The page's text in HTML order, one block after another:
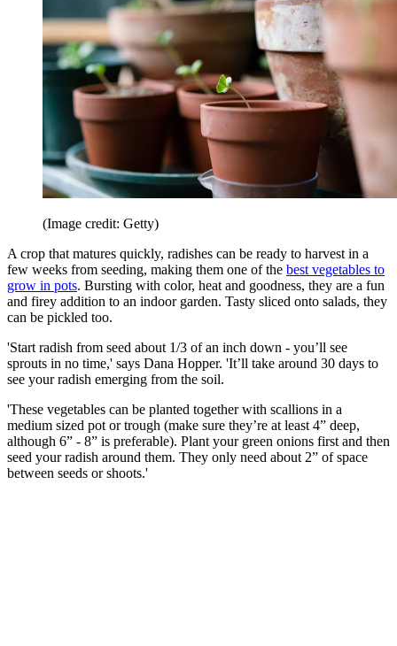
(Image credit: Getty)
A crop that matures quickly, radishes can be ready to harvest in a
few weeks from seeding, making them one of the best vegetables to
grow in pots. Bursting with color, heat and goodness, they are a fun
and firey addition to an indoor garden. Tasty sliced onto salads, they
can be pickled too.
'Start radish from seed about 1/3 of an inch down - you’ll see
sprouts in no time,' says Dana Hopper. 'It’ll take around 30 days to
see your radish emerging from the soil.
'These vegetables can be planted together with scallions in a
medium sized pot or trough (make sure they’re at least 4” deep,
although 6” - 8” is preferable). Plant your green onions first and then
seed your radish around them. They only need about 2” of space
between seeds or shoots.'